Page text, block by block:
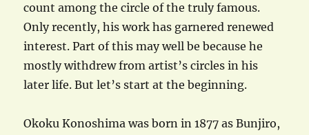
count among the circle of the truly famous.
Only recently, his work has garnered renewed
interest. Part of this may well be because he
mostly withdrew from artist’s circles in his
later life. But let’s start at the beginning.
Okoku Konoshima was born in 1877 as Bunjiro,